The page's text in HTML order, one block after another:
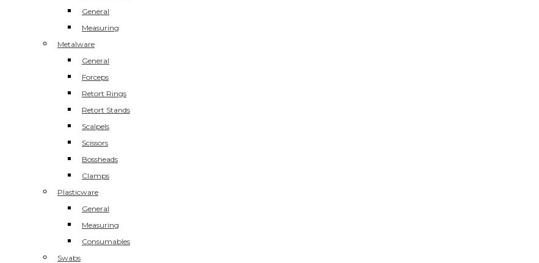
General
Measuring
Metalware
General
Forceps
Retort Rings
Retort Stands
Scalpels
Scissors
Bossheads
Clamps
Plasticware
General
Measuring
Consumables
Swabs